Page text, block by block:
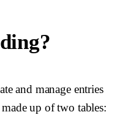
and manage entries
up of two tables: